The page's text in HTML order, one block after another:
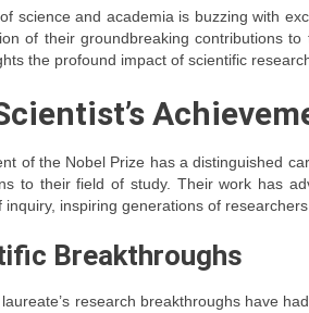
science and academia is buzzing with
of their groundbreaking contributions
the profound impact of scientific
of the Nobel Prize has a distinguished
to their field of study. Their work has
inquiry, inspiring generations of
Breakthroughs
research breakthroughs have